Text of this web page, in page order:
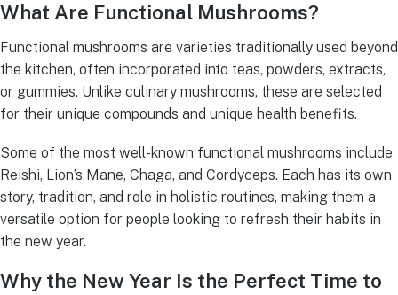
What Are Functional Mushrooms?
Functional mushrooms are varieties traditionally used beyond
the kitchen, often incorporated into teas, powders, extracts,
or gummies. Unlike culinary mushrooms, these are selected
for their unique compounds and unique health benefits.
Some of the most well-known functional mushrooms include
Reishi, Lion’s Mane, Chaga, and Cordyceps. Each has its own
story, tradition, and role in holistic routines, making them a
versatile option for people looking to refresh their habits in
the new year.
Why the New Year Is the Perfect Time to